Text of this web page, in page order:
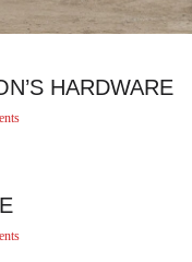
HARDWARE